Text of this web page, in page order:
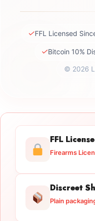
✓FFL Licensed
✓Bitcoin 10%
© 2026
FFL
Firearms
Discreet
Plain